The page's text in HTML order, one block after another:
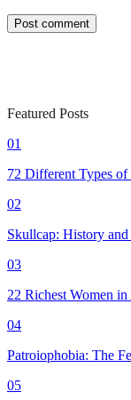
Featured Posts
01
72 Different Types of
02
Skullcap: History
03
22 Richest Women
04
Patroiophobia: The
05